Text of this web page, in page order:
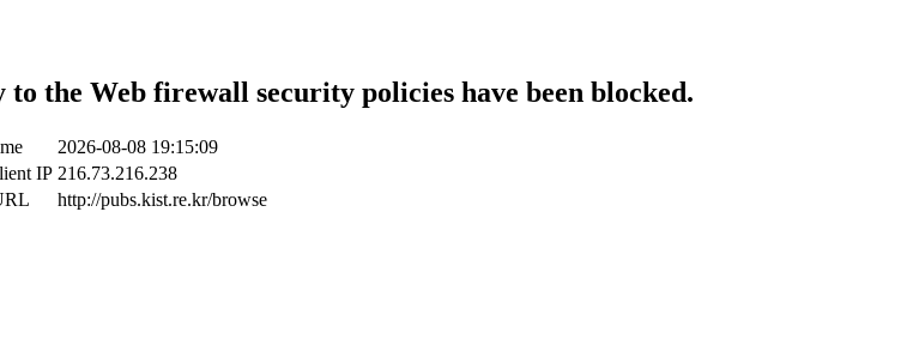
the Web firewall security policies have been blocked.
2026-08-08 19:15:09
IP 216.73.216.238
http://pubs.kist.re.kr/browse